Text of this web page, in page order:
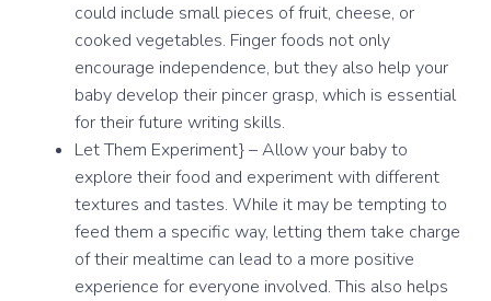
could include small pieces of fruit, cheese, or
cooked vegetables. Finger foods not only
encourage independence, but they also help your
baby develop their pincer grasp, which is essential
for their future writing skills.
Let Them Experiment} – Allow your baby to
explore their food and experiment with different
textures and tastes. While it may be tempting to
feed them a specific way, letting them take charge
of their mealtime can lead to a more positive
experience for everyone involved. This also helps